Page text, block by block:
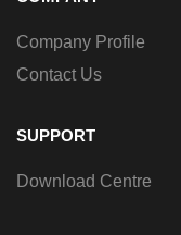
Company Profile
Contact Us
SUPPORT
Download Centre